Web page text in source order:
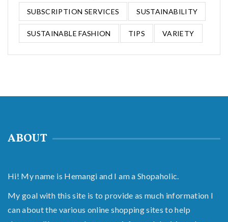
SUBSCRIPTION SERVICES SUSTAINABILITY
SUSTAINABLE FASHION TIPS VARIETY
ABOUT
Hi! My name is Hemangi and I am a Shopaholic.
My goal with this site is to provide as much information I
can about the various online shopping sites to help